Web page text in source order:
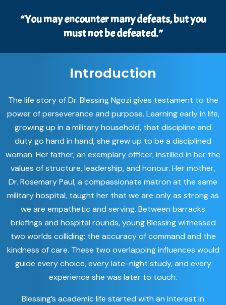
“You may encounter many defeats, but you
must not be defeated.”
Introduction
The life story of Dr. Blessing Ngozi gives testament to the
power of perseverance and purpose. Learning early in life,
growing up in a military household, that discipline and
duty go hand in hand, she grew up to be a disciplined
woman. Her father, an exemplary officer, instilled in her the
values of structure, leadership, and honour. Her mother,
Dr. Rosemary Paul, a compassionate matron at the same
military hospital, taught her that we are only as strong as
we are empathetic and serving. Between barracks
briefings and hospital rounds, young Blessing witnessed
two worlds colliding: the accuracy of command and the
kindness of care. These two overlapping influences would
guide every choice, every late-night study, and every
experience she was later to touch.
Blessing’s academic life started with an interest in